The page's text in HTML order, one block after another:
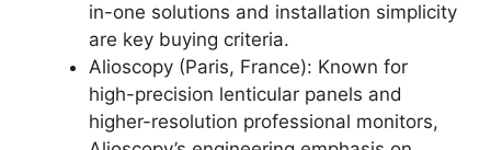
in-one solutions and installation simplicity
are key buying criteria.
Alioscopy (Paris, France): Known for
high-precision lenticular panels and
higher-resolution professional monitors,